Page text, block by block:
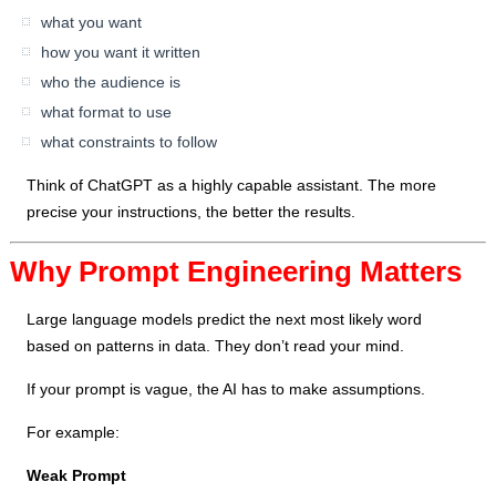
what you want
how you want it written
who the audience is
what format to use
what constraints to follow
Think of ChatGPT as a highly capable assistant. The more
precise your instructions, the better the results.
Why Prompt Engineering Matters
Large language models predict the next most likely word
based on patterns in data. They don’t read your mind.
If your prompt is vague, the AI has to make assumptions.
For example:
Weak Prompt